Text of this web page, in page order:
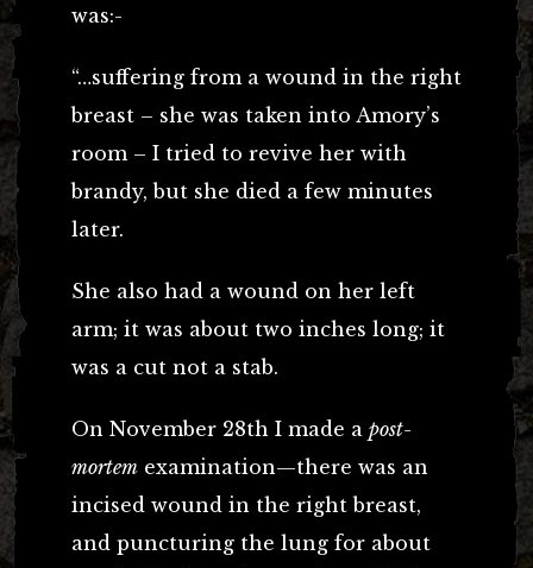
was:-
“…suffering from a wound in the right
breast – she was taken into Amory’s
room – I tried to revive her with
brandy, but she died a few minutes
later.
She also had a wound on her left
arm; it was about two inches long; it
was a cut not a stab.
On November 28th I made a post-
mortem examination—there was an
incised wound in the right breast,
and puncturing the lung for about